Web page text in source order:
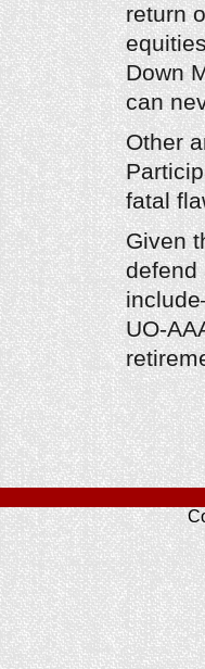
return
Down
can
Other
fatal
Given
defend
UO-